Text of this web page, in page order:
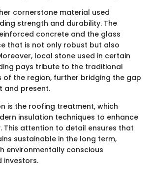
cornerstone material used
strength and durability. The
concrete and the glass
that is not only robust but also
local stone used in certain
pays tribute to the traditional
of the region, further bridging the gap
and present.
is the roofing treatment, which
insulation techniques to enhance
This attention to detail ensures that
sustainable in the long term,
environmentally conscious
investors.